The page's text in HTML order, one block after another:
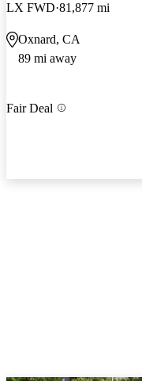
LX FWD 81,877 mi
Oxnard, CA
89 mi away
Fair Deal